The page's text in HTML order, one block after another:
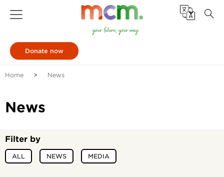
Donate now
Home News
News
Filter by
ALL NEWS MEDIA